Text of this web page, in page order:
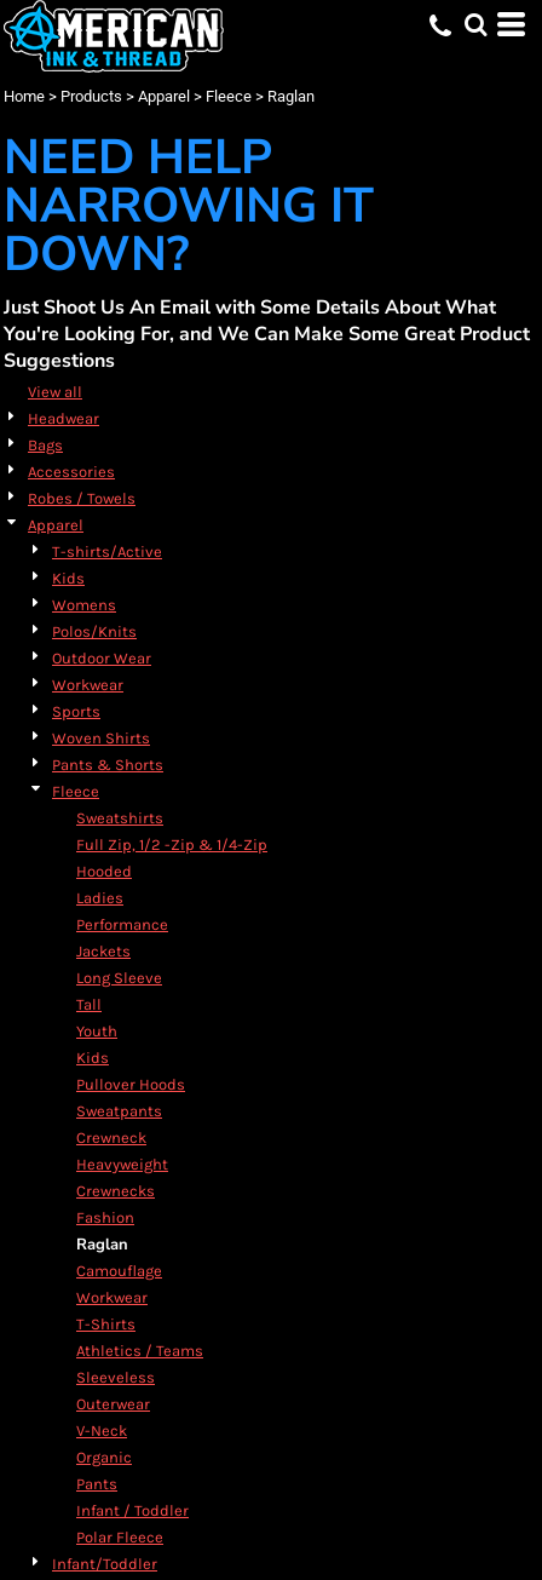
Home > Products > Apparel > Fleece > Raglan
NEED HELP
NARROWING IT
DOWN?
Just Shoot Us An Email with Some Details About What
You're Looking For, and We Can Make Some Great Product
Suggestions
View all
Headwear
Bags
Accessories
Robes / Towels
Apparel
T-shirts/Active
Kids
Womens
Polos/Knits
Outdoor Wear
Workwear
Sports
Woven Shirts
Pants & Shorts
Fleece
Sweatshirts
Full Zip, 1/2 -Zip & 1/4-Zip
Hooded
Ladies
Performance
Jackets
Long Sleeve
Tall
Youth
Kids
Pullover Hoods
Sweatpants
Crewneck
Heavyweight
Crewnecks
Fashion
Raglan
Camouflage
Workwear
T-Shirts
Athletics / Teams
Sleeveless
Outerwear
V-Neck
Organic
Pants
Infant / Toddler
Polar Fleece
Infant/Toddler
Apparel
Fleece
Raglan (3)
XS (1)
Small (3)
Medium (3)
Large (3)
2X Large (3)
3X Large (2)
Whites, Blacks & Greys(3)
Beige(1)
Red(1)
Yellow(1)
Blue(2)
Bella + Canvas (1)
Burnside (1)
Independent Trading Co. (1)
Embroidery (3)
Screen Printing (3)
DTF Printing (2)
Min
Max
Default
Price: Lowest First
Price: Highest First
Date Added